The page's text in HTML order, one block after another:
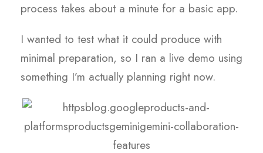
process takes about a minute for a basic app.
I wanted to test what it could produce with
minimal preparation, so I ran a live demo using
something I’m actually planning right now.